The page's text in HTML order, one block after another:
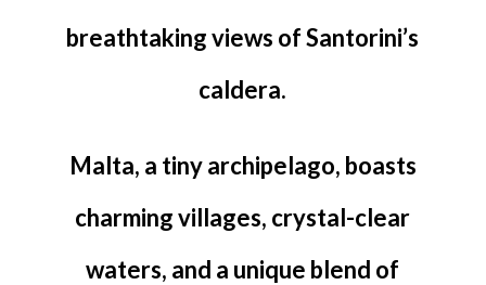
breathtaking views of Santorini’s
caldera.
Malta, a tiny archipelago, boasts
charming villages, crystal-clear
waters, and a unique blend of